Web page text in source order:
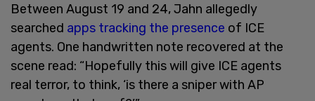
Between August 19 and 24, Jahn allegedly
searched apps tracking the presence of ICE
agents. One handwritten note recovered at the
scene read: “Hopefully this will give ICE agents
real terror, to think, ‘is there a sniper with AP